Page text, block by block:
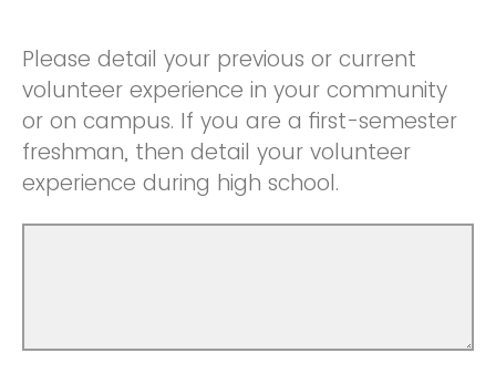
Please detail your previous or current
volunteer experience in your community
or on campus. If you are a first-semester
freshman, then detail your volunteer
experience during high school.